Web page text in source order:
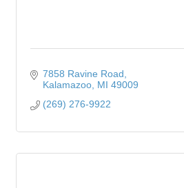
7858 Ravine Road
Kalamazoo MI 49009
(269) 276-9922